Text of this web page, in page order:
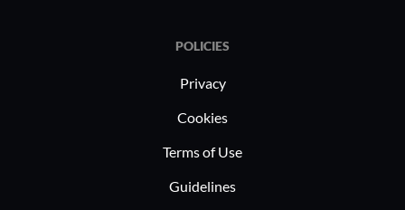
POLICIES
Privacy
Cookies
Terms of Use
Guidelines